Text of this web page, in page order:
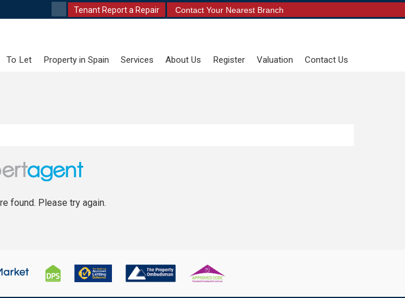
Tenant Report a Repair Contact Your Nearest Branch
To Let Property in Spain Services About Us Register Valuation Contact Us
found. Please try again.